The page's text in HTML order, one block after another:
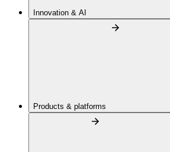
Innovation & AI
Products & platforms